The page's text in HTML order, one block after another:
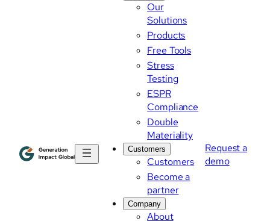
Our
Solutions
Products
Free Tools
Stress
Testing
ESPR
Compliance
Double
Materiality
Customers
Customers
Become a
partner
Company
About
Request a
demo